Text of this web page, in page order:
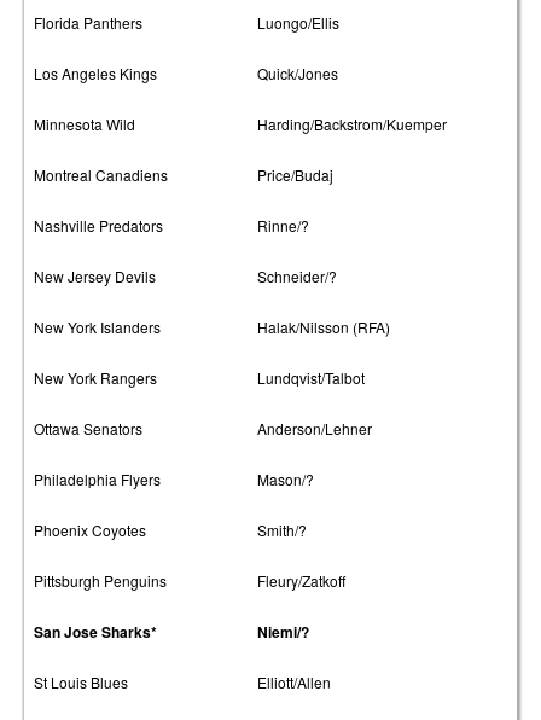
Florida Panthers Luongo/Ellis
Los Angeles Kings Quick/Jones
Minnesota Wild Harding/Backstrom/Kuemper
Montreal Canadiens Price/Budaj
Nashville Predators Rinne/?
New Jersey Devils Schneider/?
New York Islanders Halak/Nilsson (RFA)
New York Rangers Lundqvist/Talbot
Ottawa Senators Anderson/Lehner
Philadelphia Flyers Mason/?
Phoenix Coyotes Smith/?
Pittsburgh Penguins Fleury/Zatkoff
San Jose Sharks* Niemi/?
St Louis Blues Elliott/Allen